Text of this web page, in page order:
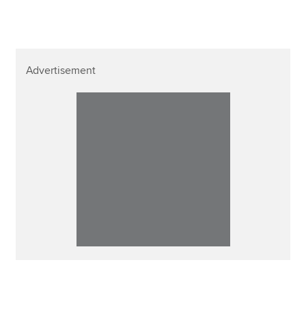
Search jobs
Technical resources
Advertisement